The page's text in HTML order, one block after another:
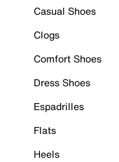
Casual Shoes
Clogs
Comfort Shoes
Dress Shoes
Espadrilles
Flats
Heels